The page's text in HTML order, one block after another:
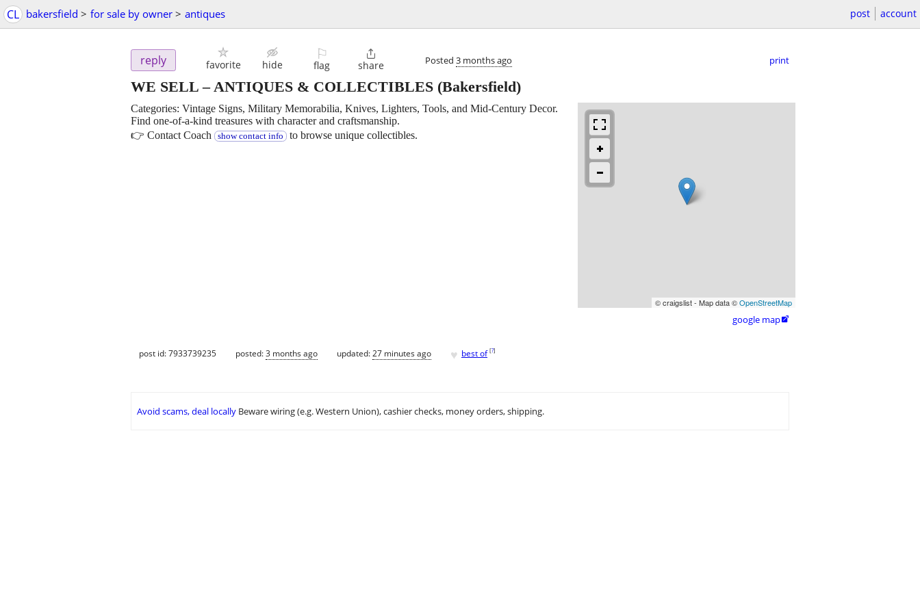
CL bakersfield > for sale by owner > antiques post account
reply favorite hide
⚐
flag

share Posted 3 months ago print
WE SELL – ANTIQUES & COLLECTIBLES (Bakersfield)
© craigslist - Map data ©OpenStreetMap
google map
Categories: Vintage Signs, Military Memorabilia, Knives, Lighters, Tools, and Mid-Century Decor.
Find one-of-a-kind treasures with character and craftsmanship.
👉 Contact Coach
show contact info to browse unique collectibles.
post id: 7933739235 posted:3 months ago updated:27 minutes ago ♥ best of [?]
Avoid scams, deal locally Beware wiring (e.g. Western Union), cashier checks, money orders, shipping.